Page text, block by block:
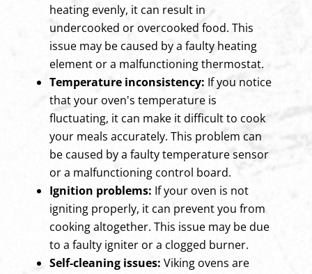
heating evenly, it can result in
undercooked or overcooked food. This
issue may be caused by a faulty heating
element or a malfunctioning thermostat.
Temperature inconsistency: If you notice
that your oven's temperature is
fluctuating, it can make it difficult to cook
your meals accurately. This problem can
be caused by a faulty temperature sensor
or a malfunctioning control board.
Ignition problems: If your oven is not
igniting properly, it can prevent you from
cooking altogether. This issue may be due
to a faulty igniter or a clogged burner.
Self-cleaning issues: Viking ovens are